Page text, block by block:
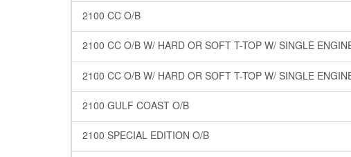
2100 CC O/B
2100 CC O/B W/ HARD OR SOFT T-TOP W/ SINGLE
2100 CC O/B W/ HARD OR SOFT T-TOP W/ SINGLE
2100 GULF COAST O/B
2100 SPECIAL EDITION O/B